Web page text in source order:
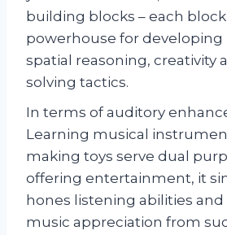
building blocks – each block
powerhouse for developing
spatial reasoning, creativity
solving tactics.
In terms of auditory
Learning musical
making toys serve dual
offering entertainment, it
hones listening abilities
music appreciation from